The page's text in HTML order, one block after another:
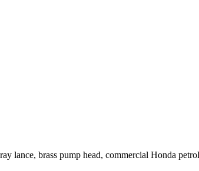
lance, brass pump head, commercial Honda